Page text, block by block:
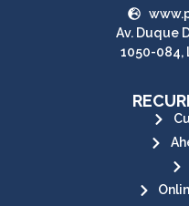
Av. Duque
1050-084,